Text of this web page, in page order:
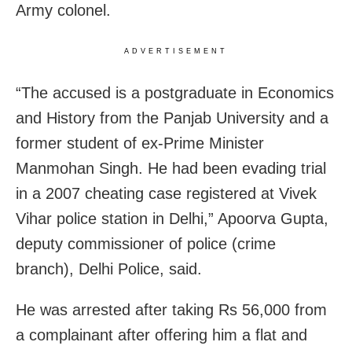
Army colonel.
ADVERTISEMENT
“The accused is a postgraduate in Economics
and History from the Panjab University and a
former student of ex-Prime Minister
Manmohan Singh. He had been evading trial
in a 2007 cheating case registered at Vivek
Vihar police station in Delhi,” Apoorva Gupta,
deputy commissioner of police (crime
branch), Delhi Police, said.
He was arrested after taking Rs 56,000 from
a complainant after offering him a flat and